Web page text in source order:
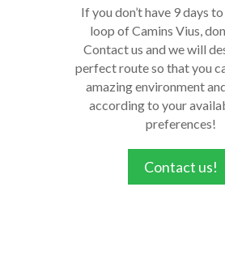
If you don’t have 9 days
loop of Camins Vius,
Contact us and we will
perfect route so that you
amazing environment
according to your
preferences!
Contact us!